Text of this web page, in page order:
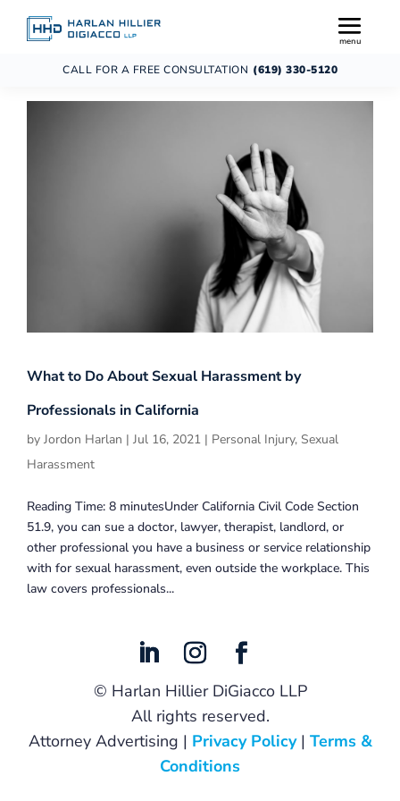
CALL FOR A FREE CONSULTATION (619) 330-5120
What to Do About Sexual Harassment by
Professionals in California
by Jordon Harlan | Jul 16, 2021 | Personal Injury, Sexual
Harassment
Reading Time: 8 minutesUnder California Civil Code Section
51.9, you can sue a doctor, lawyer, therapist, landlord, or
other professional you have a business or service relationship
with for sexual harassment, even outside the workplace. This
law covers professionals...
© Harlan Hillier DiGiacco LLP
All rights reserved.
Attorney Advertising | Privacy Policy| Terms &
Conditions